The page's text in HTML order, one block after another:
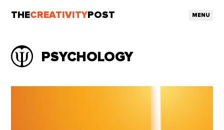
THECREATIVITY POST MENU
PSYCHOLOGY